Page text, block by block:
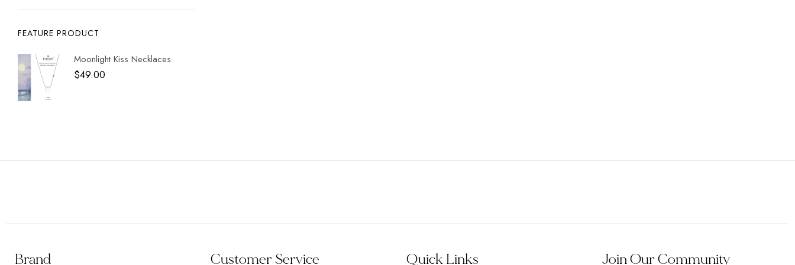
FEATURE PRODUCT
Moonlight Kiss Necklaces
$49.00
Brand Customer Service Quick Links Join Our Community